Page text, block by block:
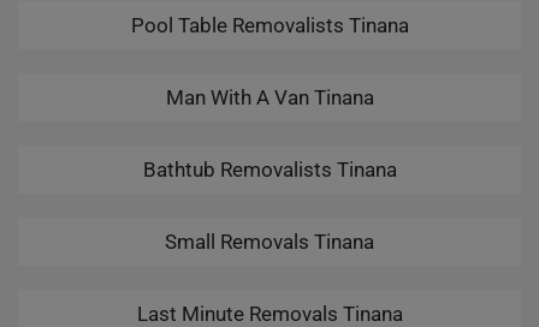
Pool Table Removalists Tinana
Man With A Van Tinana
Bathtub Removalists Tinana
Small Removals Tinana
Last Minute Removals Tinana